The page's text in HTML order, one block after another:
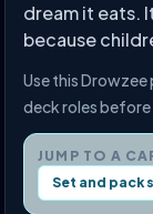
dream it eats.
because
Use this
deck roles
JUMP TO A
Set and pack